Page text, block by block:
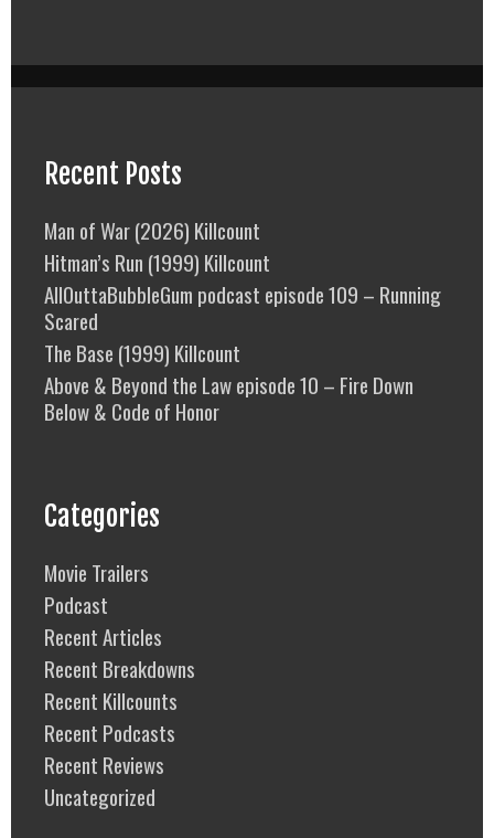
Recent Posts
Man of War (2026) Killcount
Hitman’s Run (1999) Killcount
AllOuttaBubbleGum podcast episode 109 – Running
Scared
The Base (1999) Killcount
Above & Beyond the Law episode 10 – Fire Down
Below & Code of Honor
Categories
Movie Trailers
Podcast
Recent Articles
Recent Breakdowns
Recent Killcounts
Recent Podcasts
Recent Reviews
Uncategorized